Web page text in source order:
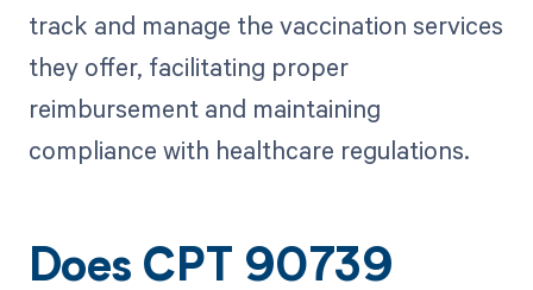
track and manage the vaccination services
they offer, facilitating proper
reimbursement and maintaining
compliance with healthcare regulations.
Does CPT 90739